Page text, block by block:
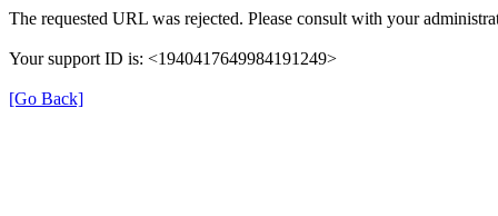
The requested URL was rejected. Please consult with your
Your support ID is: <1940417649984191249>
[Go Back]